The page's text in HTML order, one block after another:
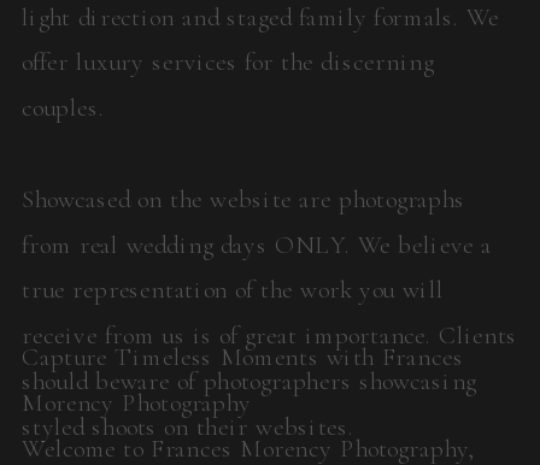
light direction and staged family formals. We
offer luxury services for the discerning
couples.
Showcased on the website are photographs
from real wedding days ONLY. We believe a
true representation of the work you will
receive from us is of great importance. Clients
should beware of photographers showcasing
styled shoots on their websites.
Capture Timeless Moments with Frances
Morency Photography
Welcome to Frances Morency Photography,